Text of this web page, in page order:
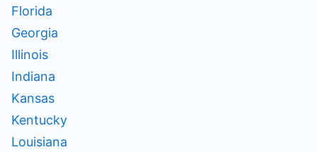
Florida
Georgia
Illinois
Indiana
Kansas
Kentucky
Louisiana